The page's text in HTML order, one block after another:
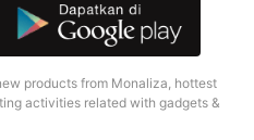
products from Monaliza, hottest
activities related with gadgets &